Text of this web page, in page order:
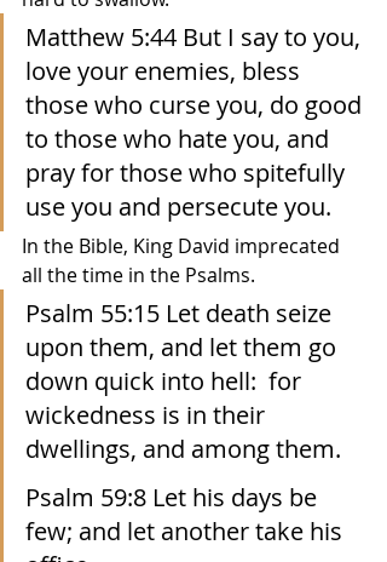
Matthew 5:44 But I say to you,
love your enemies, bless
those who curse you, do good
to those who hate you, and
pray for those who spitefully
use you and persecute you.
In the Bible, King David imprecated
all the time in the Psalms.
Psalm 55:15 Let death seize
upon them, and let them go
down quick into hell:  for
wickedness is in their
dwellings, and among them.
Psalm 59:8 Let his days be
few; and let another take his